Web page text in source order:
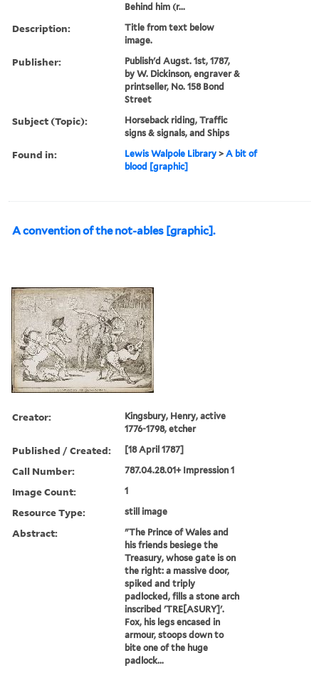
Behind him (r...
Description:
Title from text below
image.
Publisher:
Publish'd Augst. 1st, 1787,
by W. Dickinson, engraver &
printseller, No. 158 Bond
Street
Subject (Topic):
Horseback riding, Traffic
signs & signals, and Ships
Found in: Lewis Walpole Library >A bit of
blood [graphic]
A convention of the not-ables [graphic].
Creator:
Kingsbury, Henry, active
1776-1798, etcher
Published / Created: [18 April 1787]
Call Number: 787.04.28.01+ Impression 1
Image Count: 1
Resource Type: still image
Abstract:
"The Prince of Wales and
his friends besiege the
Treasury, whose gate is on
the right: a massive door,
spiked and triply
padlocked, fills a stone arch
inscribed 'TRE[ASURY]'.
Fox, his legs encased in
armour, stoops down to
bite one of the huge
padlock...